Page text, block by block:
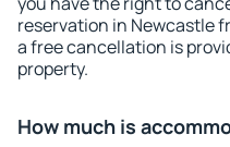
reservation in Newcastle
a free cancellation is
property.
How much is